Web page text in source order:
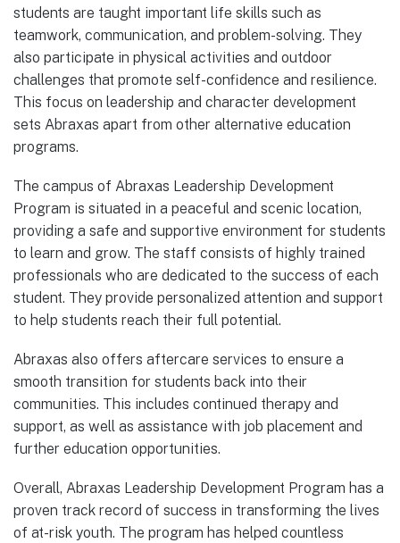
students are taught important life skills such as
teamwork, communication, and problem-solving. They
also participate in physical activities and outdoor
challenges that promote self-confidence and resilience.
This focus on leadership and character development
sets Abraxas apart from other alternative education
programs.
The campus of Abraxas Leadership Development
Program is situated in a peaceful and scenic location,
providing a safe and supportive environment for students
to learn and grow. The staff consists of highly trained
professionals who are dedicated to the success of each
student. They provide personalized attention and support
to help students reach their full potential.
Abraxas also offers aftercare services to ensure a
smooth transition for students back into their
communities. This includes continued therapy and
support, as well as assistance with job placement and
further education opportunities.
Overall, Abraxas Leadership Development Program has a
proven track record of success in transforming the lives
of at-risk youth. The program has helped countless